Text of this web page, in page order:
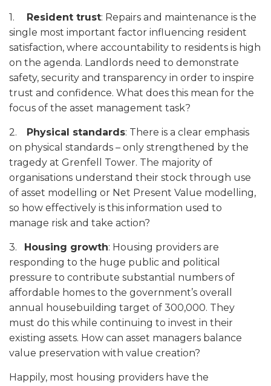
1. Resident trust: Repairs and maintenance is the
single most important factor influencing resident
satisfaction, where accountability to residents is high
on the agenda. Landlords need to demonstrate
safety, security and transparency in order to inspire
trust and confidence. What does this mean for the
focus of the asset management task?
2. Physical standards: There is a clear emphasis
on physical standards – only strengthened by the
tragedy at Grenfell Tower. The majority of
organisations understand their stock through use
of asset modelling or Net Present Value modelling,
so how effectively is this information used to
manage risk and take action?
3. Housing growth: Housing providers are
responding to the huge public and political
pressure to contribute substantial numbers of
affordable homes to the government’s overall
annual housebuilding target of 300,000. They
must do this while continuing to invest in their
existing assets. How can asset managers balance
value preservation with value creation?
Happily, most housing providers have the